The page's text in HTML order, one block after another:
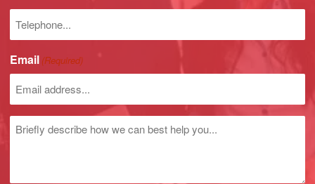
number
Email (Required)
Untitled